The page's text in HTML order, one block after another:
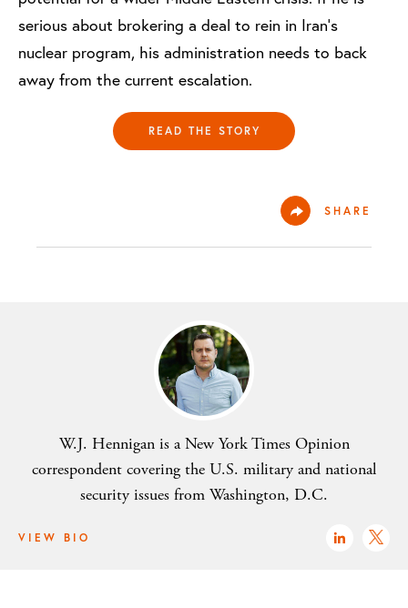
serious about brokering a deal to rein in Iran’s
nuclear program, his administration needs to back
away from the current escalation.
READ THE STORY
SHARE
W.J. Hennigan is a New York Times Opinion
correspondent covering the U.S. military and national
security issues from Washington, D.C.
VIEW BIO